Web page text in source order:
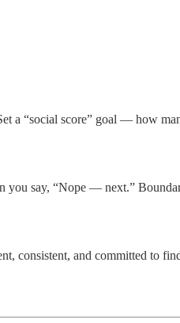
a “social score” goal — how
you say, “Nope — next.”
consistent, and committed to